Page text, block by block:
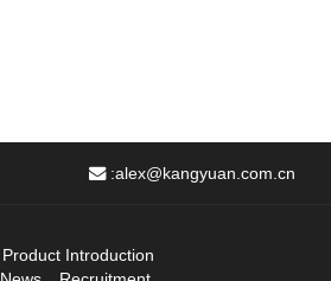
:alex@kangyuan.com.cn
Product Introduction